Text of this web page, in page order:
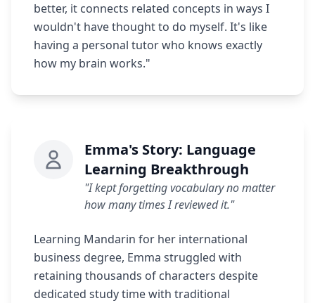
better, it connects related concepts in ways I
wouldn't have thought to do myself. It's like
having a personal tutor who knows exactly
how my brain works."
Emma's Story: Language
Learning Breakthrough
"I kept forgetting vocabulary no matter
how many times I reviewed it."
Learning Mandarin for her international
business degree, Emma struggled with
retaining thousands of characters despite
dedicated study time with traditional